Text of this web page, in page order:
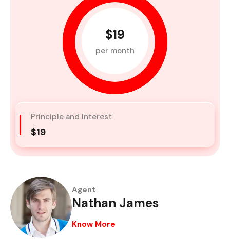
$19
per month
Principle and Interest
$19
Agent
Nathan James
Know More